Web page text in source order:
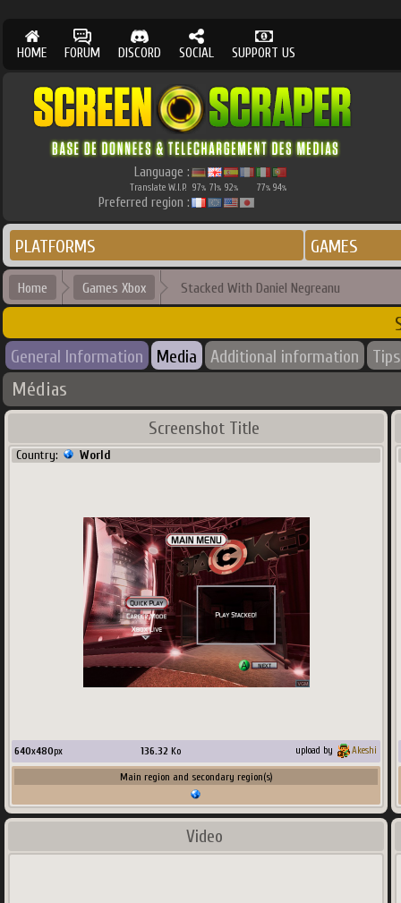
HOME FORUM DISCORD SOCIAL SUPPORT US
Language :
Translate W.I.P. 97% 71% 92% 77% 94%
Preferred region :
PLATFORMS GAMES
Home Games Xbox Stacked With Daniel Negreanu
General Information Media Additional information Tips
Médias
Screenshot Title
Country: World
640x480px 136.32 Ko upload by Akeshi
Main region and secondary region(s)
Video